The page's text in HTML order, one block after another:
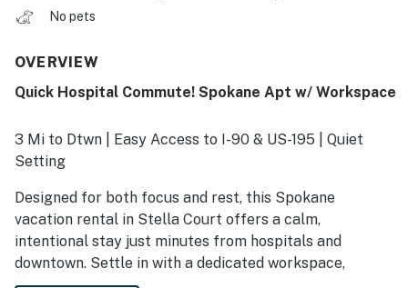
No pets
OVERVIEW
Quick Hospital Commute! Spokane Apt w/ Workspace
3 Mi to Dtwn | Easy Access to I-90 & US-195 | Quiet
Setting
Designed for both focus and rest, this Spokane
vacation rental in Stella Court offers a calm,
intentional stay just minutes from hospitals and
downtown. Settle in with a dedicated workspace,